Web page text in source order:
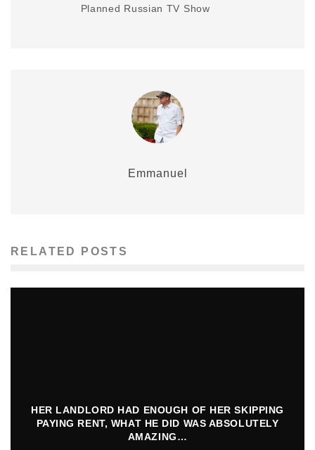
Planned Russian TV Show
Emmanuel
RELATED POSTS
HER LANDLORD HAD ENOUGH OF HER SKIPPING
PAYING RENT, WHAT HE DID WAS ABSOLUTELY
AMAZING…